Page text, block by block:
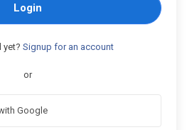
Login
yet? Signup for an account
or
Google